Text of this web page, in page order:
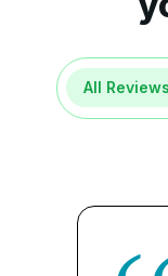
All Reviews